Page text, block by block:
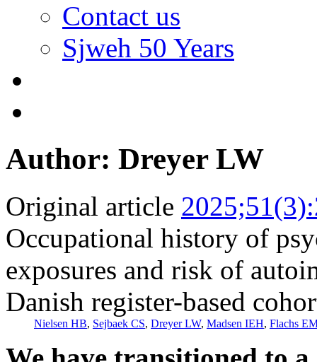
Contact us
Sjweh 50 Years
Author: Dreyer LW
Original article
Occupational history of
exposures and risk of
Danish register-based
Nielsen HB, Sejbaek CS, Dreyer LW, Madsen IEH, Flachs